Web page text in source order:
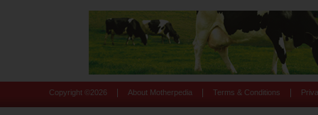
Copyright © 2026 About Motherpedia Terms & Conditions